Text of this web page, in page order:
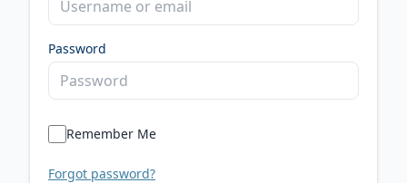
Password
Remember Me
Forgot password?